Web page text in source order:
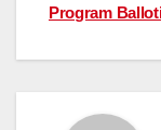
Program